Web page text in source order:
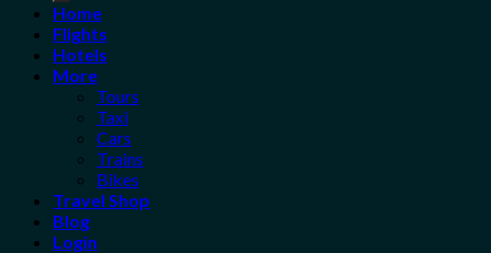
Home
Flights
Hotels
More
Tours
Taxi
Cars
Trains
Bikes
Travel Shop
Blog
Login